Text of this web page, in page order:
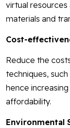
virtual resources
materials and
Cost-
Reduce the
techniques,
hence
affordability.
Environmental